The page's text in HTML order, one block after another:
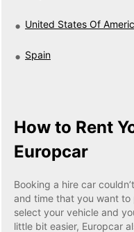
United States Of
Spain
How to Rent
Europcar
Booking a hire car
and time that you want
select your vehicle and
little bit easier, Europcar